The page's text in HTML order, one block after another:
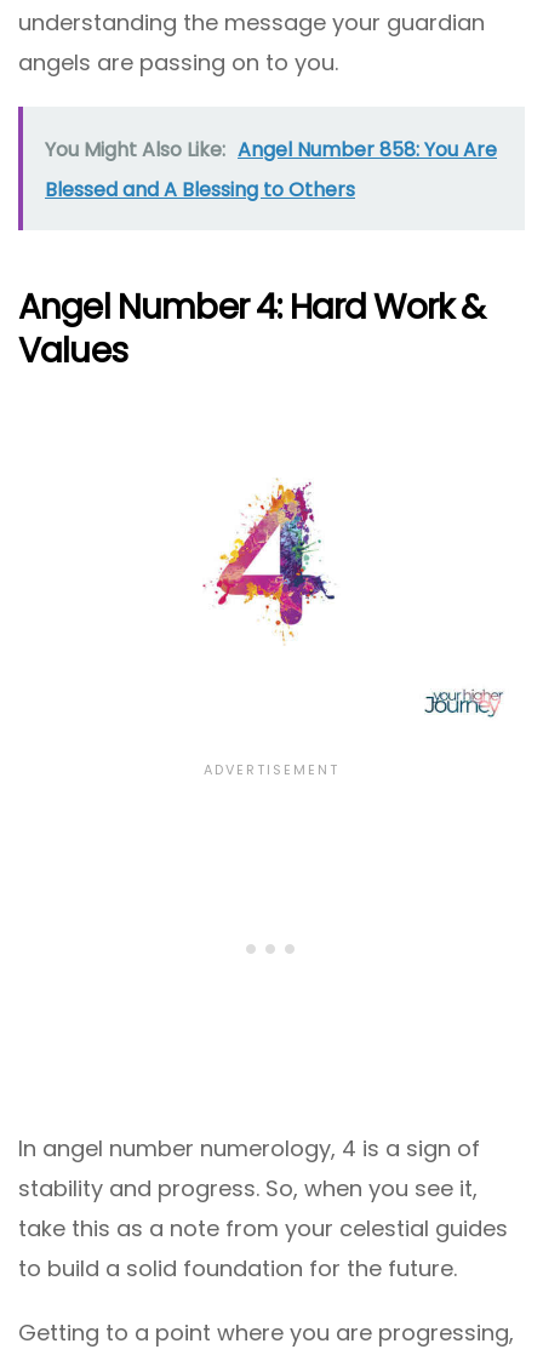
understanding the message your guardian
angels are passing on to you.
You Might Also Like: Angel Number 858: You Are
Blessed and A Blessing to Others
Angel Number 4: Hard Work &
Values
In angel number numerology, 4 is a sign of
stability and progress. So, when you see it,
take this as a note from your celestial guides
to build a solid foundation for the future.
Getting to a point where you are progressing,